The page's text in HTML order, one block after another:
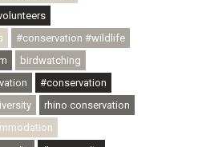
#conservation #wildlife
birdwatching
#conservation
rhino conservation